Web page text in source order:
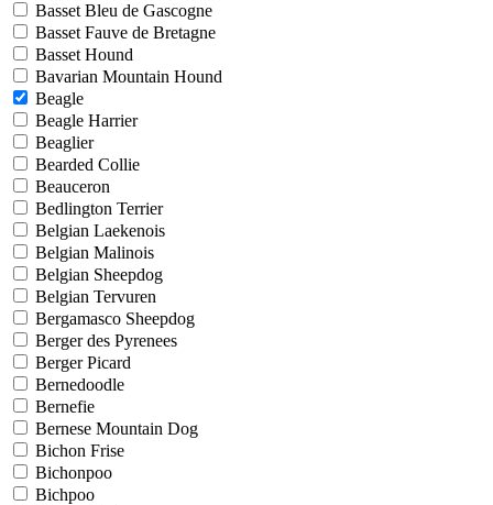
Basset Bleu de Gascogne
Basset Fauve de Bretagne
Basset Hound
Bavarian Mountain Hound
Beagle
Beagle Harrier
Beaglier
Bearded Collie
Beauceron
Bedlington Terrier
Belgian Laekenois
Belgian Malinois
Belgian Sheepdog
Belgian Tervuren
Bergamasco Sheepdog
Berger des Pyrenees
Berger Picard
Bernedoodle
Bernefie
Bernese Mountain Dog
Bichon Frise
Bichonpoo
Bichpoo